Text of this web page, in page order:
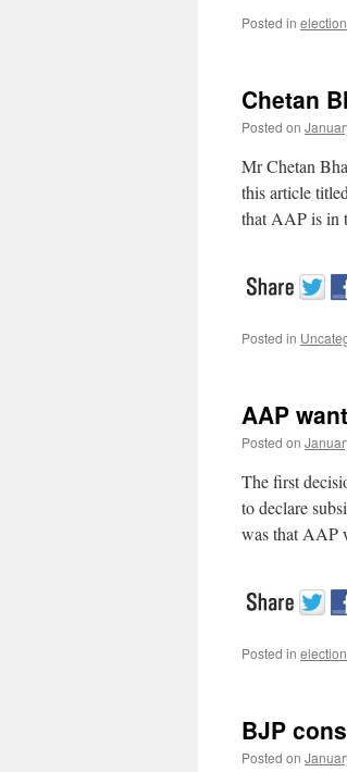
Posted in
Chetan
Posted on
Mr Chetan
this article
that AAP is
Posted in
AAP
Posted on
The first
to declare
was that
Posted in
BJP
Posted on